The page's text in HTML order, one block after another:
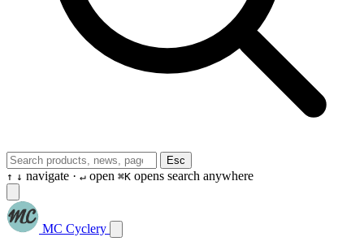
Esc
↑ ↓ navigate · ↵ open ⌘K opens search anywhere
MC Cyclery